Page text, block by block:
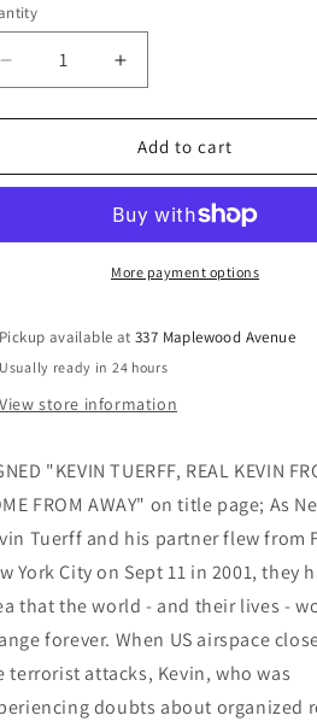
Decrease
quantity
for
of
in
(Signed)
-
Tuerff,
Increase
quantity
for
Channel
of
Stranded
in
Gander
(Signed)
-
Tuerff,
Add to cart
More payment options
Pickup available at337 Maplewood Avenue
Usually ready in 24 hours
View store information
"KEVIN TUERFF, REAL KEVIN
FROM AWAY" on title page; As
Tuerff and his partner flew from
York City on Sept 11 in 2001, they
that the world - and their lives -
forever. When US airspace
terrorist attacks, Kevin, who was
doubts about organized